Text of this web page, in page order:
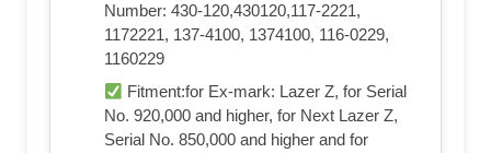
Number: 430-120,430120,117-2221,
1172221, 137-4100, 1374100, 116-0229,
1160229
Fitment:for Ex-mark: Lazer Z, for Serial
No. 920,000 and higher, for Next Lazer Z,
Serial No. 850,000 and higher and for